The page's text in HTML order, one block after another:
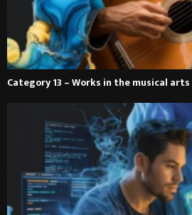
Category 13 – Works in the musical arts